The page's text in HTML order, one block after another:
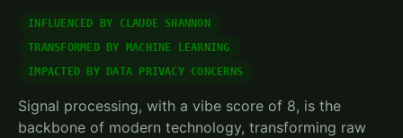
INFLUENCED BY CLAUDE SHANNON
TRANSFORMED BY MACHINE LEARNING
IMPACTED BY DATA PRIVACY CONCERNS
Signal processing, with a vibe score of 8, is the
backbone of modern technology, transforming raw